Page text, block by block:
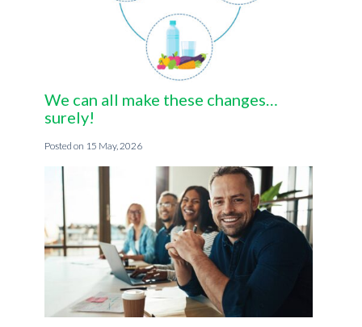
We can all make these changes…
surely!
15 May, 2026